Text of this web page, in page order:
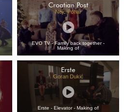
Croatian Post
Nejc Pohar
EVO TV - Family back together -
Making of
Erste
Goran Dukić
Erste - Elevator - Making of